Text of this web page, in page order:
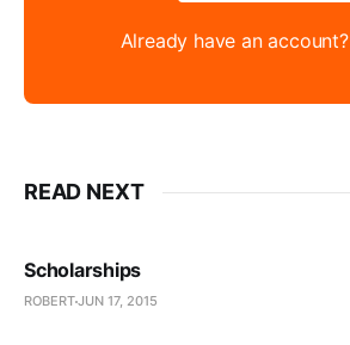
Already have an account?
READ NEXT
Scholarships
ROBERTJUN 17, 2015